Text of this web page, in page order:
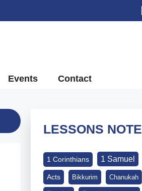
Events Contact
LESSONS NOTE
1 Corinthians 1 Samuel
Acts Bikkurim Chanukah